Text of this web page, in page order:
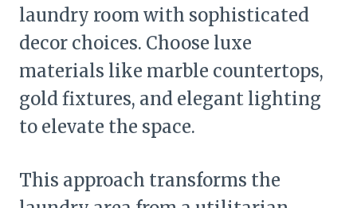
laundry room with sophisticated
decor choices. Choose luxe
materials like marble countertops,
gold fixtures, and elegant lighting
to elevate the space.
This approach transforms the